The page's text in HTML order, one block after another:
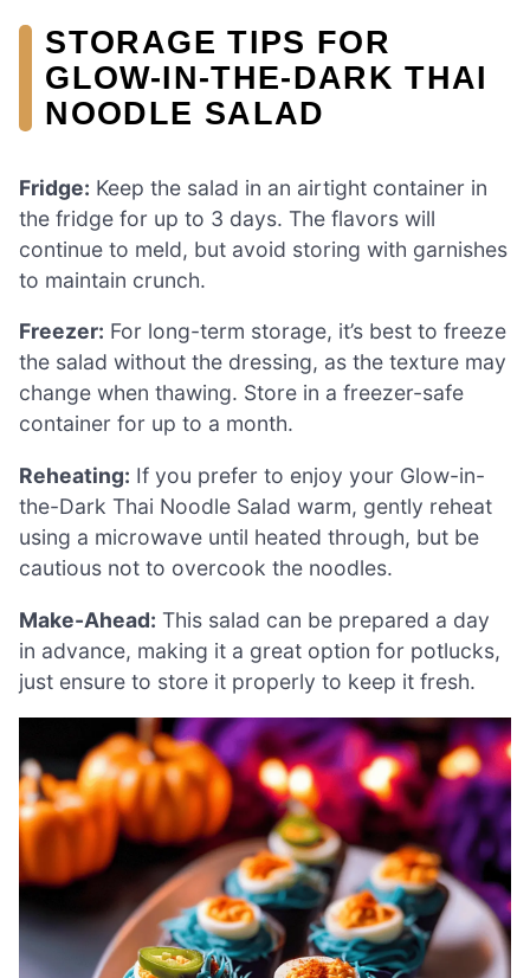
STORAGE TIPS FOR
GLOW-IN-THE-DARK THAI
NOODLE SALAD
Fridge: Keep the salad in an airtight container in
the fridge for up to 3 days. The flavors will
continue to meld, but avoid storing with garnishes
to maintain crunch.
Freezer: For long-term storage, it’s best to freeze
the salad without the dressing, as the texture may
change when thawing. Store in a freezer-safe
container for up to a month.
Reheating: If you prefer to enjoy your Glow-in-
the-Dark Thai Noodle Salad warm, gently reheat
using a microwave until heated through, but be
cautious not to overcook the noodles.
Make-Ahead: This salad can be prepared a day
in advance, making it a great option for potlucks,
just ensure to store it properly to keep it fresh.